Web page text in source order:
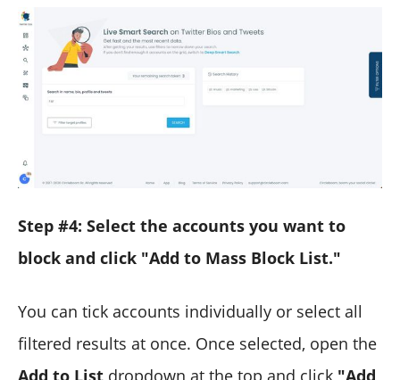
Step #4: Select the accounts you want to
block and click "Add to Mass Block List."
You can tick accounts individually or select all
filtered results at once. Once selected, open the
Add to List dropdown at the top and click "Add